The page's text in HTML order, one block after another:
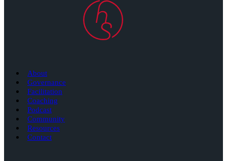
About
Governance
Facilitation
Coaching
Podcast
Community
Resources
Contact